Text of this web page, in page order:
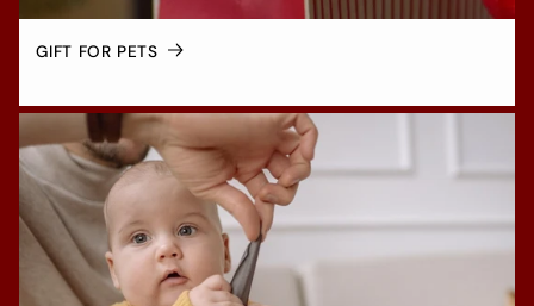
GIFT FOR PETS